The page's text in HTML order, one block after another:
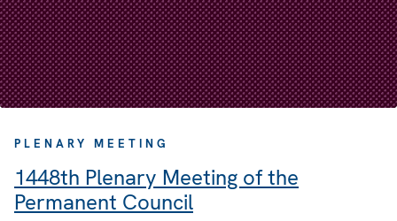
PLENARY MEETING
1448th Plenary Meeting of the
Permanent Council